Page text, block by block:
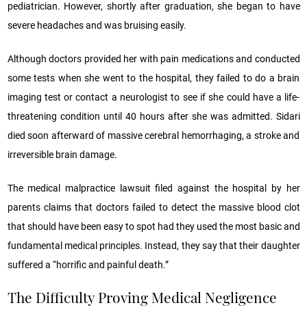
pediatrician. However, shortly after graduation, she began to have
severe headaches and was bruising easily.
Although doctors provided her with pain medications and conducted
some tests when she went to the hospital, they failed to do a brain
imaging test or contact a neurologist to see if she could have a life-
threatening condition until 40 hours after she was admitted. Sidari
died soon afterward of massive cerebral hemorrhaging, a stroke and
irreversible brain damage.
The medical malpractice lawsuit filed against the hospital by her
parents claims that doctors failed to detect the massive blood clot
that should have been easy to spot had they used the most basic and
fundamental medical principles. Instead, they say that their daughter
suffered a “horrific and painful death.”
The Difficulty Proving Medical Negligence